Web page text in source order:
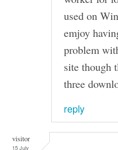
used on
emjoy
problem
site though
three
reply
visitor
15 July